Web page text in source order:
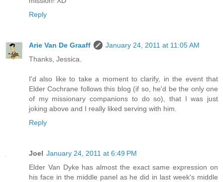
Reply
Arie Van De Graaff
January 24, 2011 at 11:05 AM
Thanks, Jessica.
I'd also like to take a moment to clarify, in the event that
Elder Cochrane follows this blog (if so, he'd be the only one
of my missionary companions to do so), that I was just
joking above and I really liked serving with him.
Reply
Joel January 24, 2011 at 6:49 PM
Elder Van Dyke has almost the exact same expression on
his face in the middle panel as he did in last week's middle